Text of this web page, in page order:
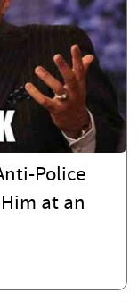
Police
at an